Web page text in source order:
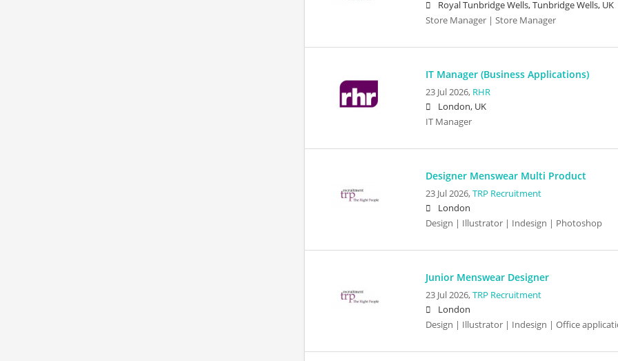
Royal Tunbridge Wells, Tunbridge Wells, UK
Store Manager | Store Manager
IT Manager (Business Applications)
23 Jul 2026, RHR
London, UK
IT Manager
Designer Menswear Multi Product
23 Jul 2026,TRP Recruitment
London
Design | Illustrator | Indesign | Photoshop
Junior Menswear Designer
23 Jul 2026,TRP Recruitment
London
Design | Illustrator | Indesign | Office